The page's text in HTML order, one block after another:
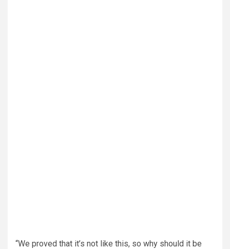
“We proved that it’s not like this, so why should it be